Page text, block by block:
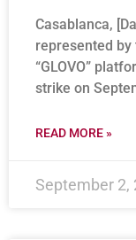
Casablanca,
represented by
“GLOVO”
strike on
READ MORE »
September 2,